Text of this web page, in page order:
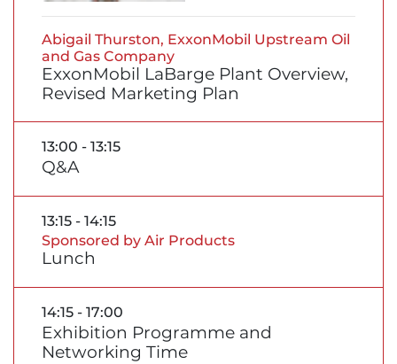
ExxonMobil LaBarge Plant Overview,
Revised Marketing Plan
Abigail Thurston, ExxonMobil Upstream Oil
and Gas Company
13:00 - 13:15
Q&A
13:15 - 14:15
Lunch
Sponsored by Air Products
14:15 - 17:00
Exhibition Programme and
Networking Time